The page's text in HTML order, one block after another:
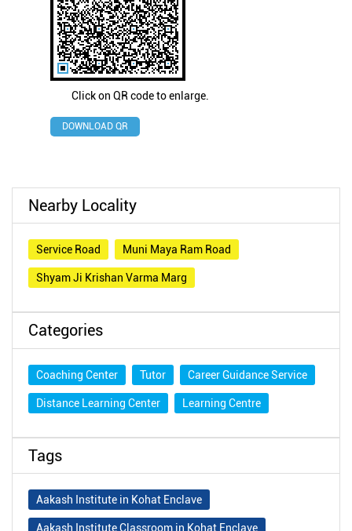
Click on QR code to enlarge.
DOWNLOAD QR
Nearby Locality
Service Road Muni Maya Ram Road
Shyam Ji Krishan Varma Marg
Categories
Coaching Center Tutor Career Guidance Service
Distance Learning Center Learning Centre
Tags
Aakash Institute in Kohat Enclave
Aakash Institute Classroom in Kohat Enclave